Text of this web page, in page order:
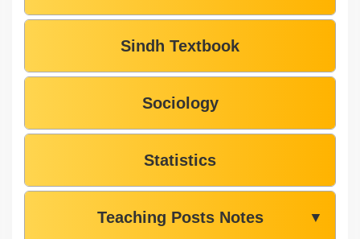
Sindh Textbook
Sociology
Statistics
Teaching Posts Notes ▼